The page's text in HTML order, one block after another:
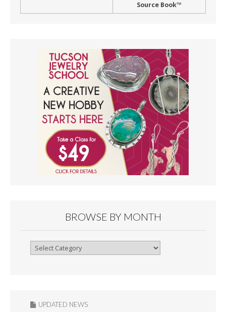
Source Book™
BROWSE BY MONTH
Browse
UPDATED NEWS